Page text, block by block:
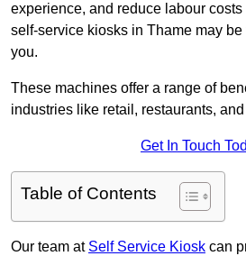
experience, and reduce labour
self-service kiosks in Thame may
you.
These machines offer a range of
industries like retail, restaurants,
Get In Touch
Table of Contents
Our team at Self Service Kiosk can